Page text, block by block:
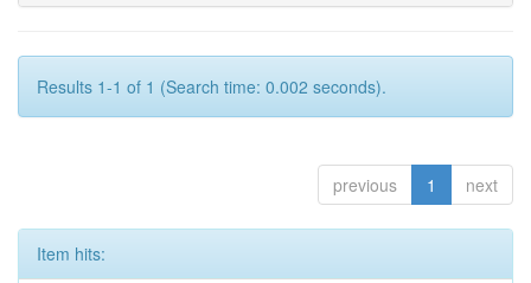
Results 1-1 of 1 (Search time: 0.002 seconds).
previous 1 next
Item hits: